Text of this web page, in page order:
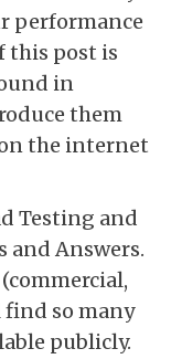
performance
this post is
in
them
the internet
Testing and
and Answers.
find so many
publicly.